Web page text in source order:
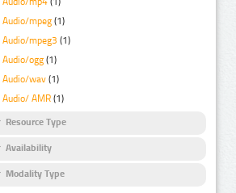
Audio/mpeg (1)
Audio/mpeg3 (1)
Audio/ogg (1)
Audio/wav (1)
Audio/ AMR (1)
Resource Type
Availability
Modality Type